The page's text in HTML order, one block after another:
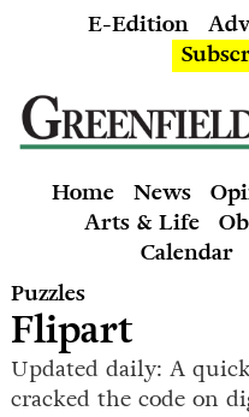
E-Edition
Home News
Arts & Life
Calendar
Puzzles
Flipart
Updated daily: A
cracked the code on